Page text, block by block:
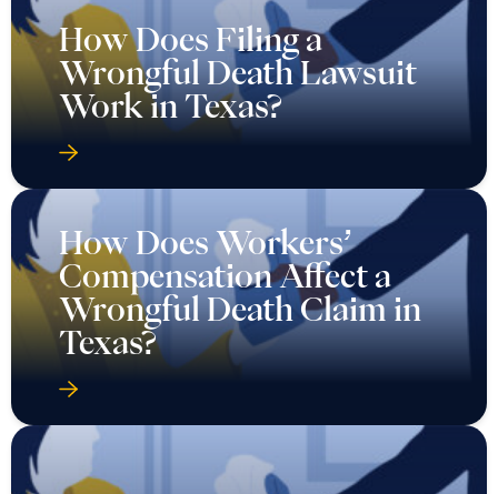
How Does Filing a
Wrongful Death Lawsuit
Work in Texas?
How Does Workers’
Compensation Affect a
Wrongful Death Claim in
Texas?